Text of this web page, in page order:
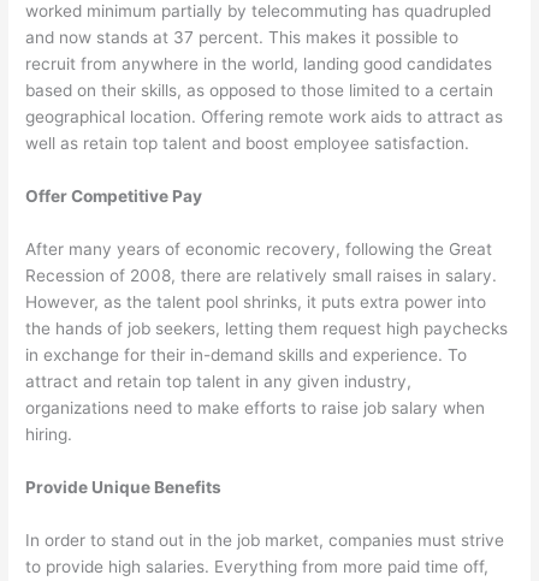
worked minimum partially by telecommuting has quadrupled
and now stands at 37 percent. This makes it possible to
recruit from anywhere in the world, landing good candidates
based on their skills, as opposed to those limited to a certain
geographical location. Offering remote work aids to attract as
well as retain top talent and boost employee satisfaction.
Offer Competitive Pay
After many years of economic recovery, following the Great
Recession of 2008, there are relatively small raises in salary.
However, as the talent pool shrinks, it puts extra power into
the hands of job seekers, letting them request high paychecks
in exchange for their in-demand skills and experience. To
attract and retain top talent in any given industry,
organizations need to make efforts to raise job salary when
hiring.
Provide Unique Benefits
In order to stand out in the job market, companies must strive
to provide high salaries. Everything from more paid time off,